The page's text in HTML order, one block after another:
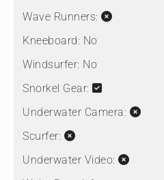
Wave Runners:
Kneeboard: No
Windsurfer: No
Snorkel Gear:
Underwater Camera:
Scurfer:
Underwater Video: